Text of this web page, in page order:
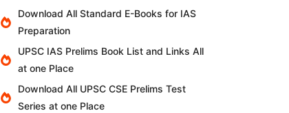
Download All Standard E-Books for IAS
Preparation
UPSC IAS Prelims Book List and Links All
at one Place
Download All UPSC CSE Prelims Test
Series at one Place